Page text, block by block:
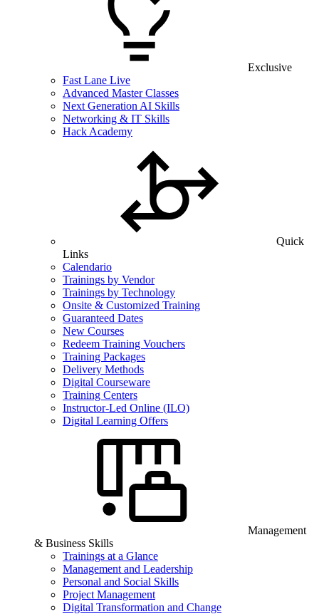
Exclusive
Fast Lane Live
Advanced Master Classes
Next Generation AI Skills
Networking & IT Skills
Hack Academy
Quick
Links
Calendario
Trainings by Vendor
Trainings by Technology
Onsite & Customized Training
Guaranteed Dates
New Courses
Redeem Training Vouchers
Training Packages
Delivery Methods
Digital Courseware
Training Centers
Instructor-Led Online (ILO)
Digital Learning Offers
Management
& Business Skills
Trainings at a Glance
Management and Leadership
Personal and Social Skills
Project Management
Digital Transformation and Change